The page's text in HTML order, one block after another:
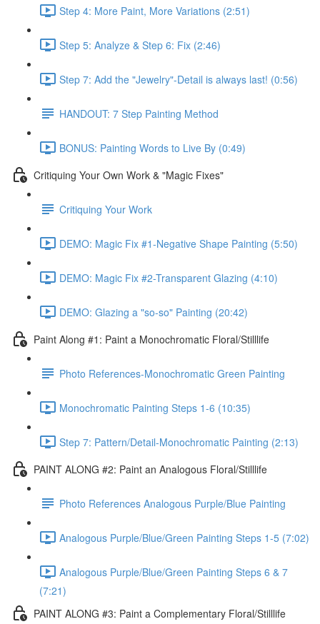
Step 4: More Paint, More Variations (2:51)
Step 5: Analyze & Step 6: Fix (2:46)
Step 7: Add the "Jewelry"-Detail is always last! (0:56)
HANDOUT: 7 Step Painting Method
BONUS: Painting Words to Live By (0:49)
Critiquing Your Own Work & "Magic Fixes"
Critiquing Your Work
DEMO: Magic Fix #1-Negative Shape Painting (5:50)
DEMO: Magic Fix #2-Transparent Glazing (4:10)
DEMO: Glazing a "so-so" Painting (20:42)
Paint Along #1: Paint a Monochromatic Floral/Stilllife
Photo References-Monochromatic Green Painting
Monochromatic Painting Steps 1-6 (10:35)
Step 7: Pattern/Detail-Monochromatic Painting (2:13)
PAINT ALONG #2: Paint an Analogous Floral/Stilllife
Photo References Analogous Purple/Blue Painting
Analogous Purple/Blue/Green Painting Steps 1-5 (7:02)
Analogous Purple/Blue/Green Painting Steps 6 & 7
(7:21)
PAINT ALONG #3: Paint a Complementary Floral/Stilllife